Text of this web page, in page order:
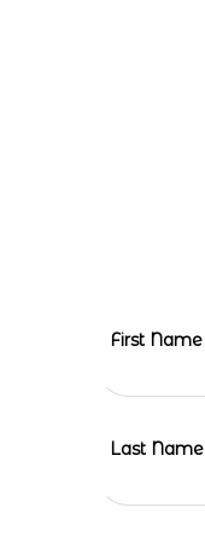
this
blank
First Name
Last Name